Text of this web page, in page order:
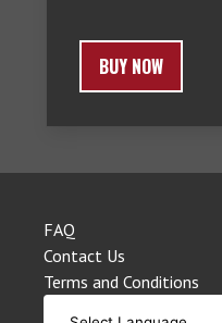
BUY NOW
FAQ
Contact Us
Terms and Conditions